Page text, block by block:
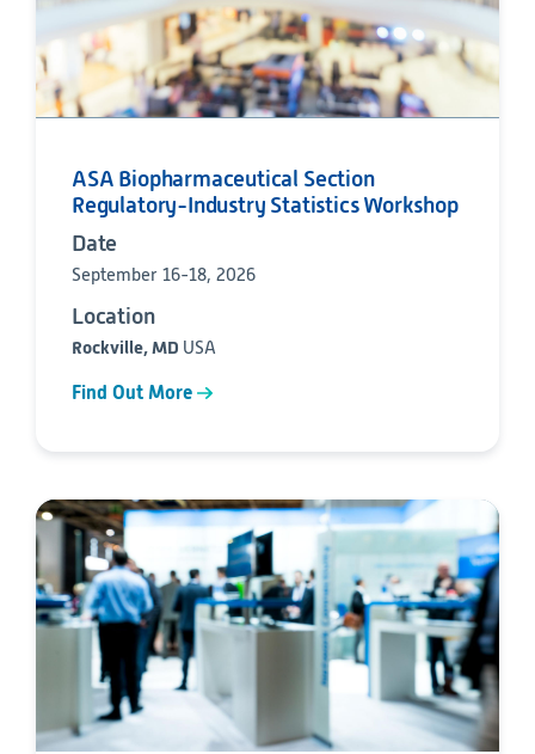
ASA Biopharmaceutical Section
Regulatory-Industry Statistics Workshop
Date
September 16-18, 2026
Location
Rockville, MD USA
Find Out More